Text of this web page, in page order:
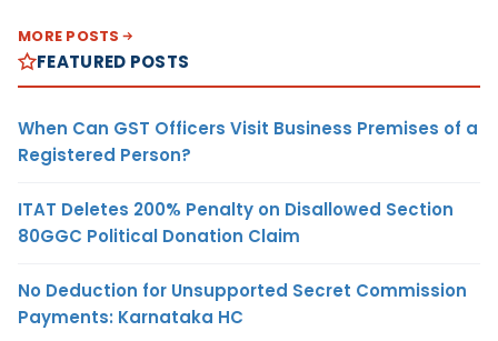
MORE POSTS
FEATURED POSTS
When Can GST Officers Visit Business Premises of a
Registered Person?
ITAT Deletes 200% Penalty on Disallowed Section
80GGC Political Donation Claim
No Deduction for Unsupported Secret Commission
Payments: Karnataka HC